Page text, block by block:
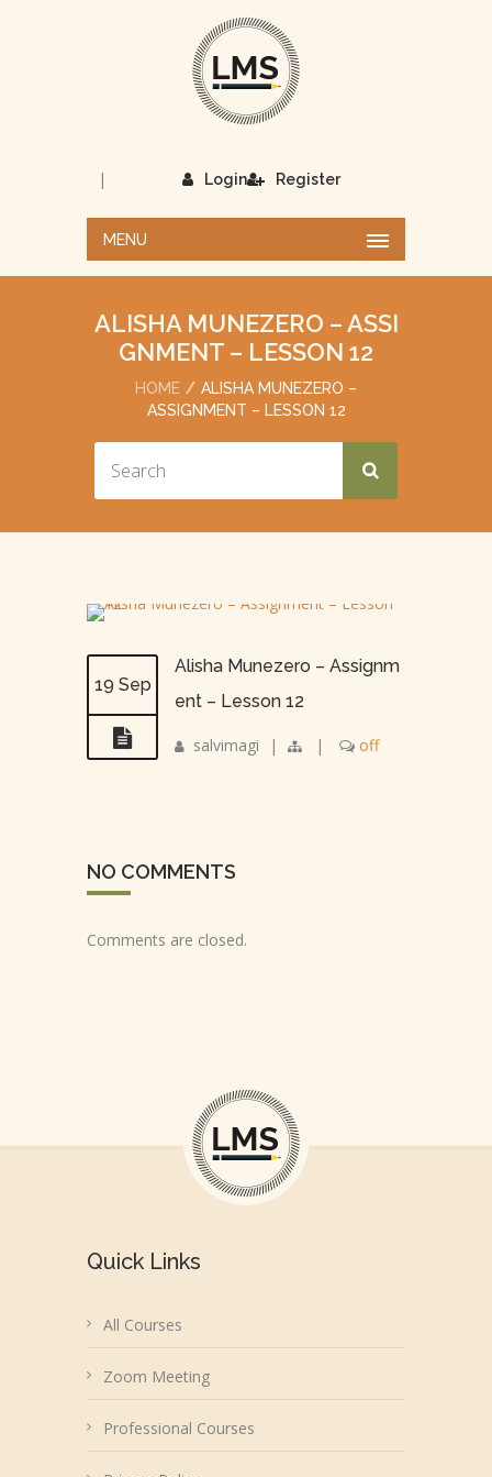
Login
| Register
MENU
ALISHA MUNEZERO – ASSI
GNMENT – LESSON 12
HOME
ALISHA MUNEZERO –
ASSIGNMENT – LESSON 12
19 Sep
Alisha Munezero – Assignm
ent – Lesson 12
salvimagi | | off
NO COMMENTS
Comments are closed.
Quick Links
All Courses
Zoom Meeting
Professional Courses